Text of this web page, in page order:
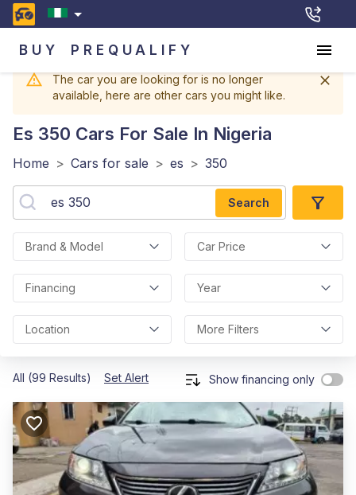
BUY PREQUALIFY
The car you are looking for is no longer
available, here are other cars you might like.
Es 350 Cars For Sale In Nigeria
Home > Cars for sale > es > 350
Search
Brand & Model Car Price
Financing Year
Location More Filters
All (99 Results) Set Alert Show financing only